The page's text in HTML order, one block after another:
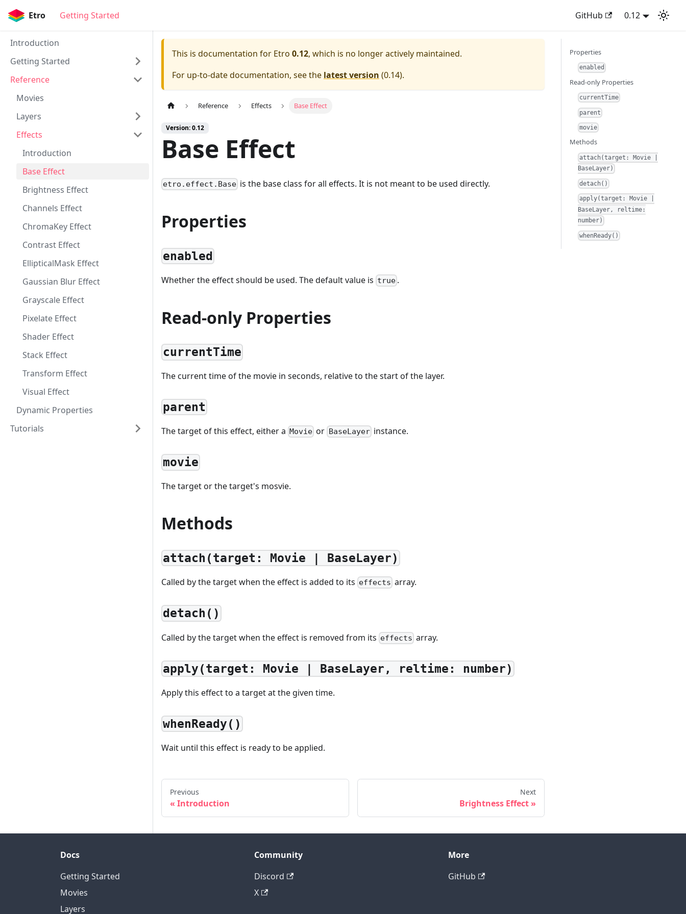
Etro Getting Started GitHub 0.12
Introduction
Getting Started
Reference
Movies
Layers
Effects
Introduction
Base Effect
Brightness Effect
Channels Effect
ChromaKey Effect
Contrast Effect
EllipticalMask Effect
Gaussian Blur Effect
Grayscale Effect
Pixelate Effect
Shader Effect
Stack Effect
Transform Effect
Visual Effect
Dynamic Properties
Tutorials
This is documentation for Etro 0.12, which is no longer actively maintained.
For up-to-date documentation, see the latest version (0.14).
Reference Effects Base Effect
Version: 0.12
Base Effect
etro.effect.Base is the base class for all effects. It is not meant to be used directly.
Properties
enabled
Whether the effect should be used. The default value is true .
Read-only Properties
currentTime
The current time of the movie in seconds, relative to the start of the layer.
parent
The target of this effect, either a Movie or BaseLayerinstance.
movie
The target or the target's mosvie.
Methods
attach(target: Movie | BaseLayer)
Called by the target when the effect is added to its effects array.
detach()
Called by the target when the effect is removed from its effects array.
apply(target: Movie | BaseLayer, reltime: number)
Apply this effect to a target at the given time.
whenReady()
Wait until this effect is ready to be applied.
Previous
Introduction
Next
Brightness Effect
Properties
enabled
Read-only Properties
currentTime
parent
movie
Methods
attach(target: Movie |
BaseLayer)
detach()
apply(target: Movie |
BaseLayer, reltime:
number)
whenReady()
Docs
Getting Started
Movies
Layers
Community
Discord
X
More
GitHub